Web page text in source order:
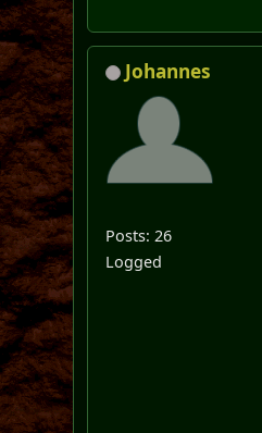
Johannes
Posts: 26
Logged